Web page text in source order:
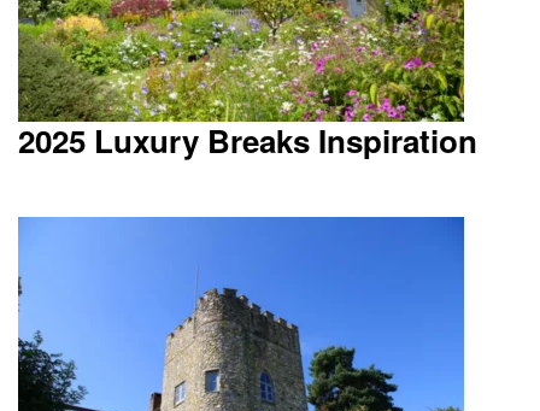
2025 Luxury Breaks Inspiration